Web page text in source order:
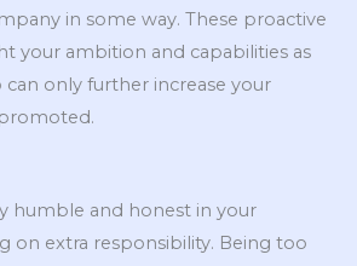
in some way. These proactive
your ambition and capabilities as
only further increase your
humble and honest in your
on extra responsibility. Being too